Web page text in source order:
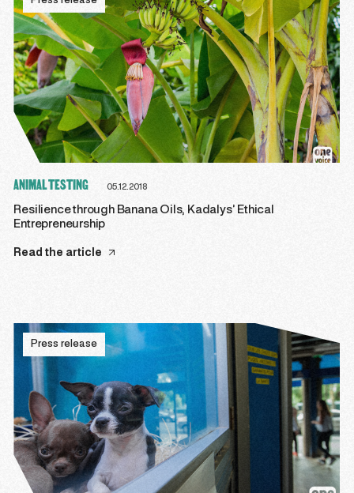
ANIMAL TESTING 05.12.2018
Resilience through Banana Oils, Kadalys’ Ethical
Entrepreneurship
Read the article
Press release